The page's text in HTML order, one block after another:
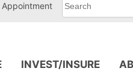
Appointment
can
INVEST/INSURE